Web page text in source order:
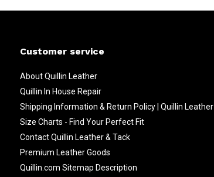
Customer service
About Quillin Leather
Quillin In House Repair
Shipping Information & Return Policy | Quillin Leather
Size Charts - Find Your Perfect Fit
Contact Quillin Leather & Tack
Premium Leather Goods
Quillin.com Sitemap Description